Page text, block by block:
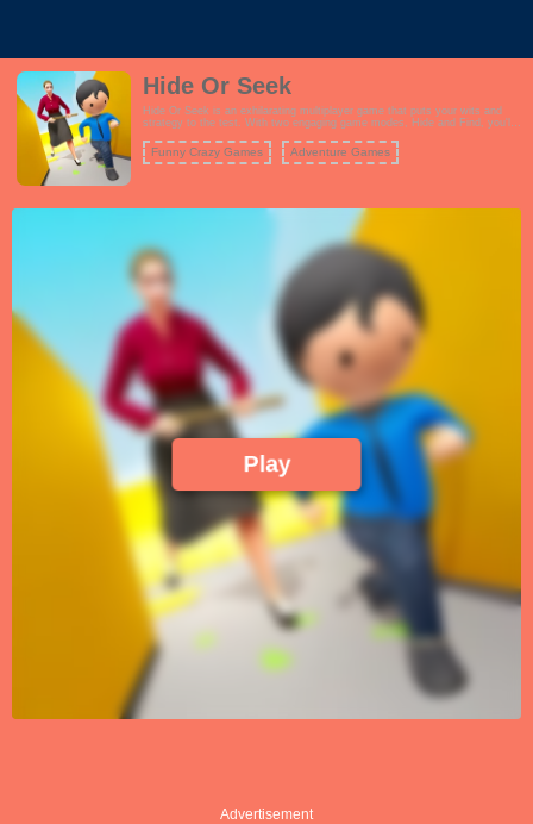
Hide Or Seek
Hide Or Seek is an exhilarating multiplayer game that puts your wits and
strategy to the test. With two engaging game modes, Hide and Find, you'll
your mission is to locate and uncover other players hidden within the game
environment before the timer runs out. You'll need sharp observation skills
outsmart your pursuers and avoid being found. Both modes offer a fast-
paced and thrilling experience that keeps you on your toes, whether you're
the hunter or the hunted. Team up with friends or challenge players from
around the world in this intense game of hide and seek.
Funny Crazy Games Adventure Games
Play
Advertisement